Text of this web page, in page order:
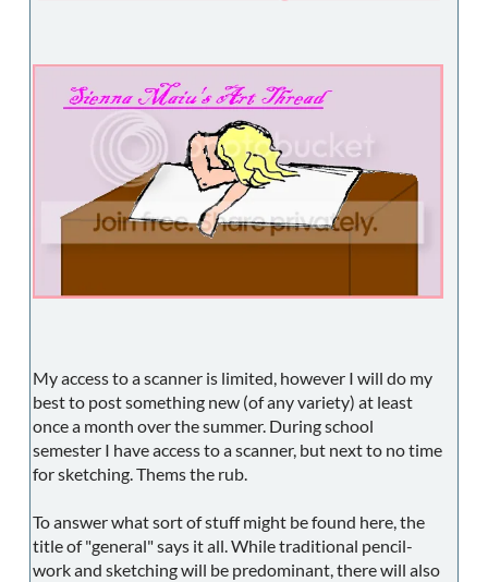
My access to a scanner is limited, however I will do my
best to post something new (of any variety) at least
once a month over the summer. During school
semester I have access to a scanner, but next to no time
for sketching. Thems the rub.
To answer what sort of stuff might be found here, the
title of "general" says it all. While traditional pencil-
work and sketching will be predominant, there will also